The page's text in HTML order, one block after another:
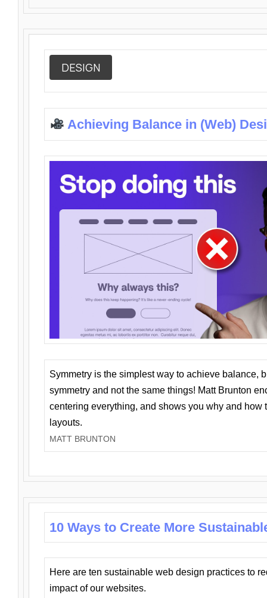
DESIGN
Achieving Balance in (Web)
Symmetry is the simplest way to achieve balance,
symmetry and not the same things! Matt Brunton
centering everything, and shows you why and how
layouts.
MATT BRUNTON
10 Ways to Create More
Here are ten sustainable web design practices to
impact of our websites.